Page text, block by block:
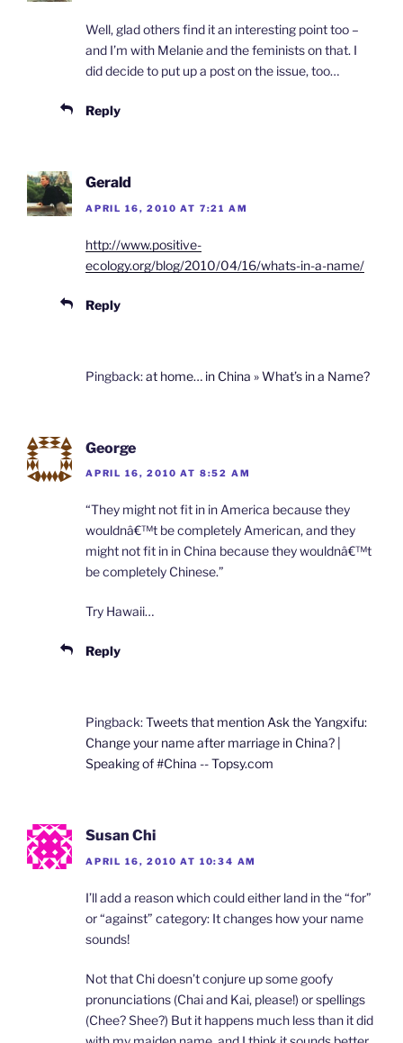
Well, glad others find it an interesting point too –
and I’m with Melanie and the feminists on that. I
did decide to put up a post on the issue, too…
Reply
Gerald
APRIL 16, 2010 AT 7:21 AM
http://www.positive-
ecology.org/blog/2010/04/16/whats-in-a-name/
Reply
Pingback:at home… in China » What’s in a Name?
George
APRIL 16, 2010 AT 8:52 AM
“They might not fit in in America because they
wouldnâ€™t be completely American, and they
might not fit in in China because they wouldnâ€™t
be completely Chinese.”
Try Hawaii…
Reply
Pingback:Tweets that mention Ask the Yangxifu:
Change your name after marriage in China? |
Speaking of #China -- Topsy.com
Susan Chi
APRIL 16, 2010 AT 10:34 AM
I’ll add a reason which could either land in the “for”
or “against” category: It changes how your name
sounds!
Not that Chi doesn’t conjure up some goofy
pronunciations (Chai and Kai, please!) or spellings
(Chee? Shee?) But it happens much less than it did